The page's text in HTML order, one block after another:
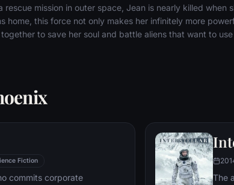
rescue mission in outer space, Jean is nearly killed when
home, this force not only makes her infinitely more
to save her soul and battle aliens that want to
Fiction
commits corporate
The